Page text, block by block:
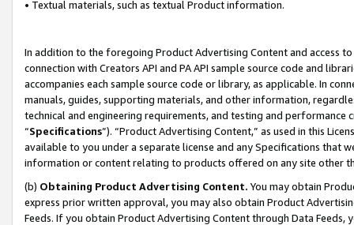
• Textual materials, such as textual Product information.
In addition to the foregoing Product Advertising Content and access
connection with Creators API and PA API sample source code and
accompanies each sample source code or library, as applicable. In
manuals, guides, supporting materials, and other information,
technical and engineering requirements, and testing and
“Specifications”). “Product Advertising Content,” as used in this
available to you under a separate license and any Specifications that
information or content relating to products offered on any site other
(b) Obtaining Product Advertising Content. You may obtain
express prior written approval, you may also obtain Product
Feeds. If you obtain Product Advertising Content through Data Feeds,